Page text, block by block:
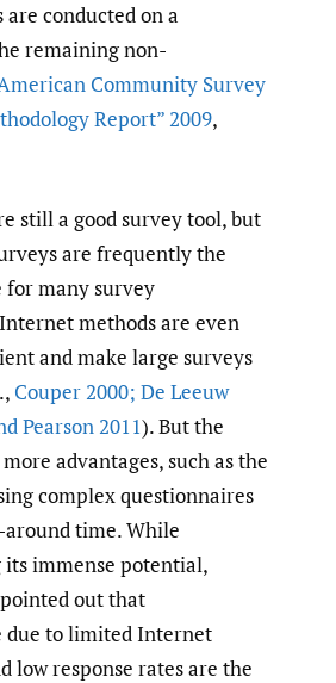
conducted on a
remaining non-
Community Survey
Report” 2009,
still a good survey tool, but
are frequently the
for many survey
methods are even
and make large surveys
Couper 2000; De Leeuw
Pearson 2011). But the
advantages, such as the
complex questionnaires
time. While
its immense potential,
pointed out that
due to limited Internet
low response rates are the